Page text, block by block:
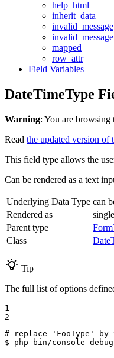
help_html
inherit_data
invalid_message
mapped
row_attr
Field Variables
DateTimeType
Warning: You are
Read the updated version of
This field type allows the
Can be rendered as a text
Underlying Data Type can
Rendered as
Parent type
Class
Tip
The full list of options
1
2
# replace 'FooType' by
$ php bin/console